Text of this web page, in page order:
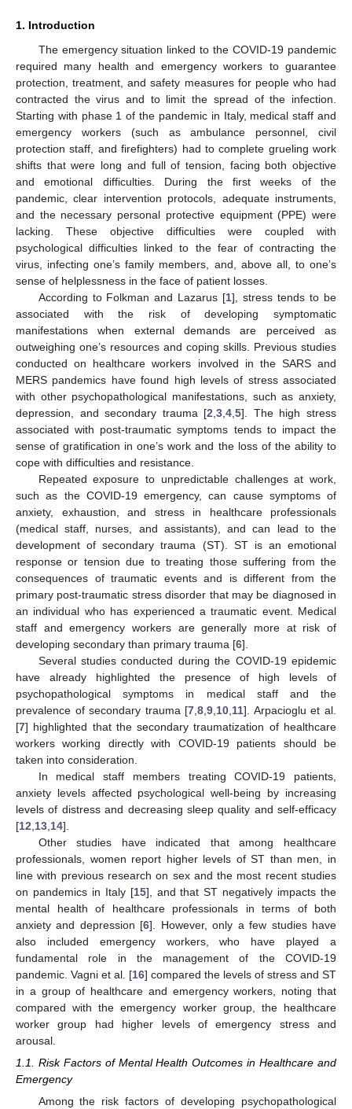
1. Introduction
The emergency situation linked to the COVID-19 pandemic
required many health and emergency workers to guarantee
protection, treatment, and safety measures for people who had
contracted the virus and to limit the spread of the infection.
Starting with phase 1 of the pandemic in Italy, medical staff and
emergency workers (such as ambulance personnel, civil
protection staff, and firefighters) had to complete grueling work
shifts that were long and full of tension, facing both objective
and emotional difficulties. During the first weeks of the
pandemic, clear intervention protocols, adequate instruments,
and the necessary personal protective equipment (PPE) were
lacking. These objective difficulties were coupled with
psychological difficulties linked to the fear of contracting the
virus, infecting one’s family members, and, above all, to one’s
sense of helplessness in the face of patient losses.
According to Folkman and Lazarus [1], stress tends to be
associated with the risk of developing symptomatic
manifestations when external demands are perceived as
outweighing one’s resources and coping skills. Previous studies
conducted on healthcare workers involved in the SARS and
MERS pandemics have found high levels of stress associated
with other psychopathological manifestations, such as anxiety,
depression, and secondary trauma [2 ,3 ,4 ,5]. The high stress
associated with post-traumatic symptoms tends to impact the
sense of gratification in one’s work and the loss of the ability to
cope with difficulties and resistance.
Repeated exposure to unpredictable challenges at work,
such as the COVID-19 emergency, can cause symptoms of
anxiety, exhaustion, and stress in healthcare professionals
(medical staff, nurses, and assistants), and can lead to the
development of secondary trauma (ST). ST is an emotional
response or tension due to treating those suffering from the
consequences of traumatic events and is different from the
primary post-traumatic stress disorder that may be diagnosed in
an individual who has experienced a traumatic event. Medical
staff and emergency workers are generally more at risk of
developing secondary than primary trauma [6].
Several studies conducted during the COVID-19 epidemic
have already highlighted the presence of high levels of
psychopathological symptoms in medical staff and the
prevalence of secondary trauma [7 ,8 ,9 10 11]. Arpacioglu et al.
[7] highlighted that the secondary traumatization of healthcare
workers working directly with COVID-19 patients should be
taken into consideration.
In medical staff members treating COVID-19 patients,
anxiety levels affected psychological well-being by increasing
levels of distress and decreasing sleep quality and self-efficacy
[12 13 14].
Other studies have indicated that among healthcare
professionals, women report higher levels of ST than men, in
line with previous research on sex and the most recent studies
on pandemics in Italy [15], and that ST negatively impacts the
mental health of healthcare professionals in terms of both
anxiety and depression [6]. However, only a few studies have
also included emergency workers, who have played a
fundamental role in the management of the COVID-19
pandemic. Vagni et al. [16] compared the levels of stress and ST
in a group of healthcare and emergency workers, noting that
compared with the emergency worker group, the healthcare
worker group had higher levels of emergency stress and
arousal.
1.1. Risk Factors of Mental Health Outcomes in Healthcare and
Emergency
Among the risk factors of developing psychopathological